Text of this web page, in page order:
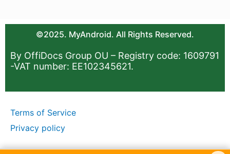
©2025. MyAndroid. All Rights Reserved.
By OffiDocs Group OU – Registry code: 1609791
-VAT number: EE102345621.
Terms of Service
Privacy policy